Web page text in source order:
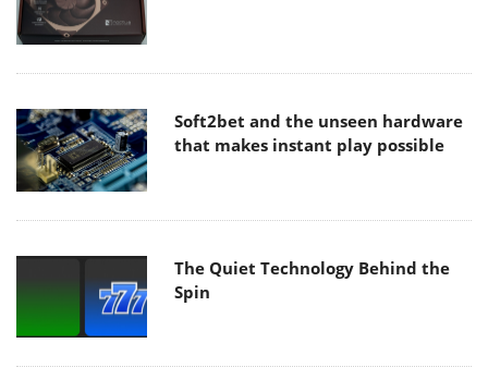
Soft2bet and the unseen hardware
that makes instant play possible
The Quiet Technology Behind the
Spin